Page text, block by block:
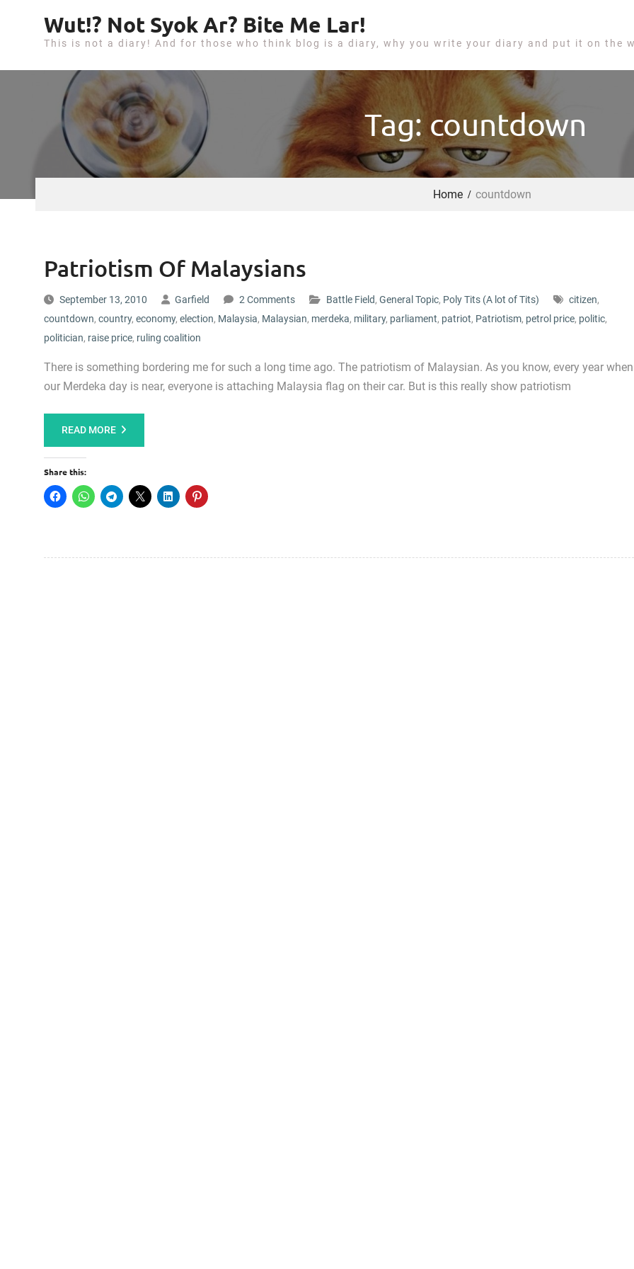
p
e
Wut!? Not Syok Ar? Bite Me Lar!
This is not a diary! And for those who think blog is a diary, why you write your diary and put it on the
Tag: countdown
Home countdown
Patriotism Of Malaysians
September 13, 2010 Garfield 2 Comments Battle Field, General Topic, Poly Tits (A lot of Tits) citizen,
countdown, country, economy, election, Malaysia, Malaysian, merdeka, military, parliament, patriot, Patriotism, petrol price, politic,
politician, raise price, ruling coalition
There is something bordering me for such a long time ago. The patriotism of Malaysian. As you know, every year when
our Merdeka day is near, everyone is attaching Malaysia flag on their car. But is this really show patriotism
READ MORE
Share this: